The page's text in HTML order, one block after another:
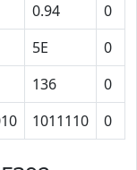
0.94 0
5E 0
136 0
1011110 0